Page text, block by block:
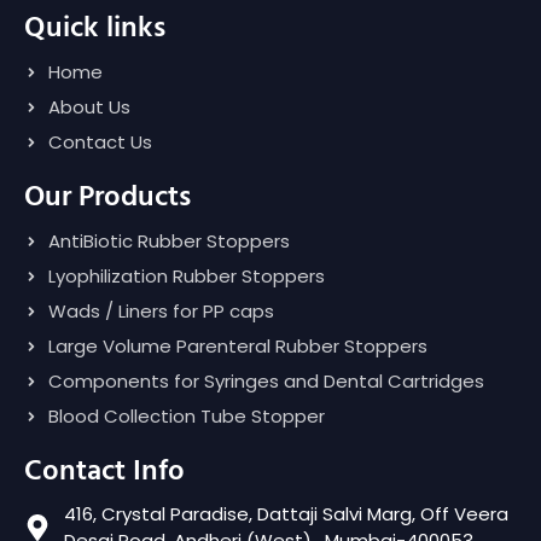
Quick links
Home
About Us
Contact Us
Our Products
AntiBiotic Rubber Stoppers
Lyophilization Rubber Stoppers
Wads / Liners for PP caps
Large Volume Parenteral Rubber Stoppers
Components for Syringes and Dental Cartridges
Blood Collection Tube Stopper
Contact Info
416, Crystal Paradise, Dattaji Salvi Marg, Off Veera